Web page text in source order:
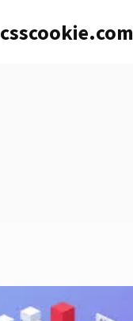
csscookie.com